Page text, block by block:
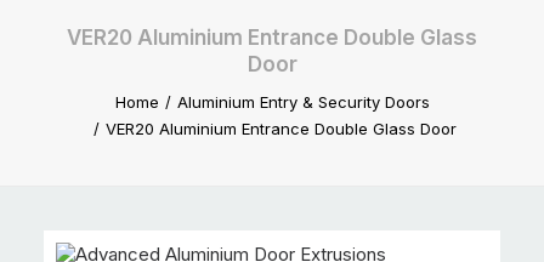
VER20 Aluminium Entrance Double Glass
Door
Home
Aluminium Entry & Security Doors
VER20 Aluminium Entrance Double Glass Door